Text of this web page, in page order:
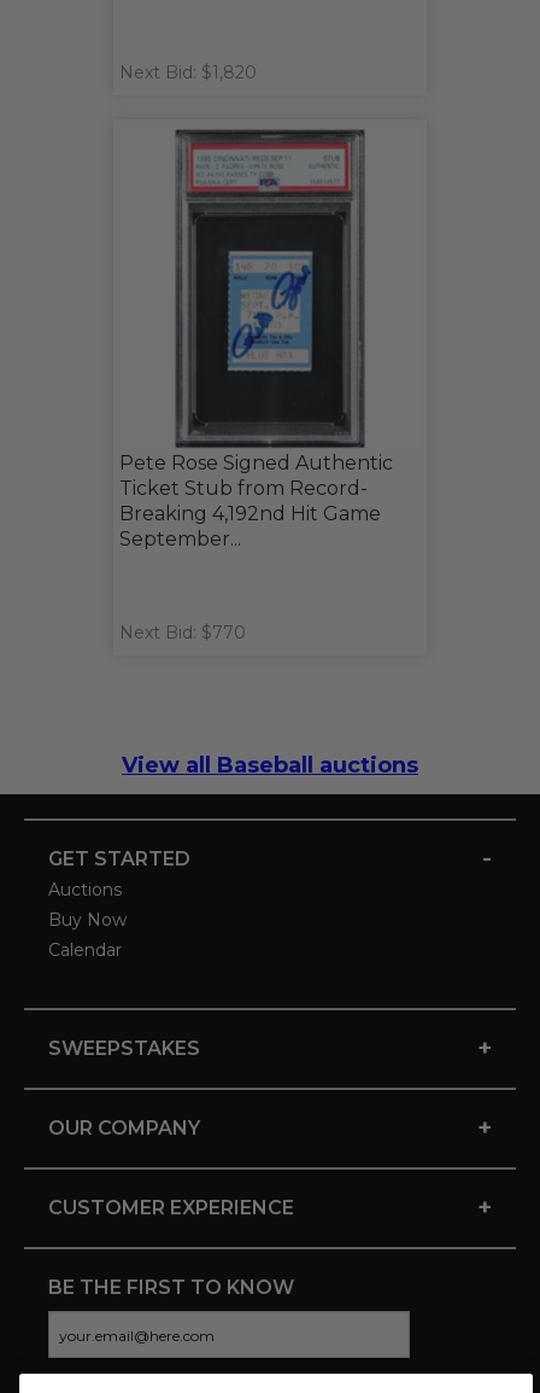
Next Bid: $1,820
Pete Rose Signed Authentic
Ticket Stub from Record-
Breaking 4,192nd Hit Game
September...
Next Bid: $770
View all Baseball auctions
GET STARTED -
Auctions
Buy Now
Calendar
SWEEPSTAKES +
OUR COMPANY +
CUSTOMER EXPERIENCE +
BE THE FIRST TO KNOW